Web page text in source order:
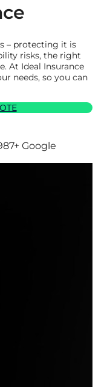
– protecting it is
risks, the right
At Ideal Insurance
needs, so you can
Google